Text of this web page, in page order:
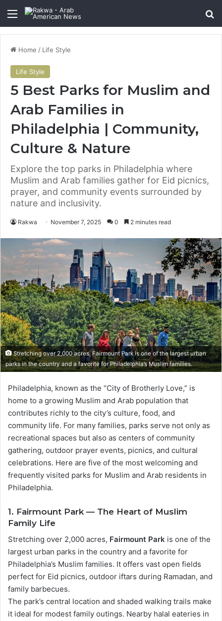
Menu
Home / Life Style
Life Style
5 Best Parks for Muslim and
Arab Families in
Philadelphia | Community,
Culture & Nature
Explore the top parks in Philadelphia where
Muslim and Arab families gather for Eid picnics,
prayer, and community events surrounded by
nature and inclusivity.
Rakwa November 7, 2025 0 2 minutes read
Stretching over 2,000 acres, Fairmount Park is one of the largest urban
parks in the country and a favorite for Philadelphia’s Muslim families.
Philadelphia, known as the “City of Brotherly Love,” is
home to a growing Muslim and Arab population that
contributes richly to the city’s culture, food, and
community life. For many families, parks serve not only as
recreational spaces but also as centers of community
gathering, outdoor prayer events, picnics, and cultural
celebrations. Here are five of the most welcoming and
frequently visited parks for Muslim and Arab residents in
Philadelphia.
1. Fairmount Park — The Heart of Muslim
Family Life
Stretching over 2,000 acres, Fairmount Park is one of the
largest urban parks in the country and a favorite for
Philadelphia’s Muslim families. It offers vast open fields
perfect for Eid picnics, outdoor iftars during Ramadan, and
family barbecues.
The park’s central location and shaded walking trails make
it ideal for modest family outings. Nearby halal eateries in